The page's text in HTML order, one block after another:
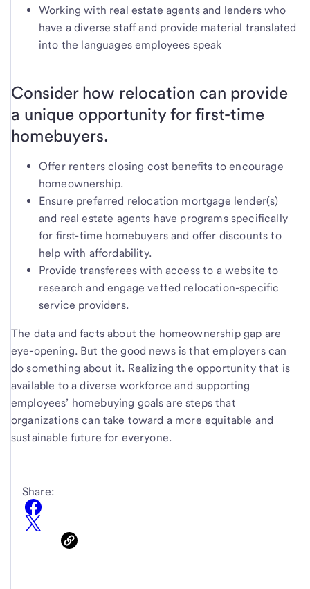
Working with real estate agents and lenders who
have a diverse staff and provide material translated
into the languages employees speak
Consider how relocation can provide
a unique opportunity for first-time
homebuyers.
Offer renters closing cost benefits to encourage
homeownership.
Ensure preferred relocation mortgage lender(s)
and real estate agents have programs specifically
for first-time homebuyers and offer discounts to
help with affordability.
Provide transferees with access to a website to
research and engage vetted relocation-specific
service providers.
The data and facts about the homeownership gap are
eye-opening. But the good news is that employers can
do something about it. Realizing the opportunity that is
available to a diverse workforce and supporting
employees’ homebuying goals are steps that
organizations can take toward a more equitable and
sustainable future for everyone.
Share: